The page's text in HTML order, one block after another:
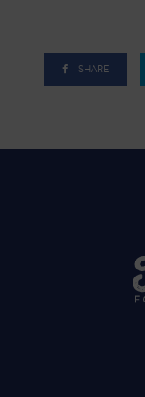
SHARE